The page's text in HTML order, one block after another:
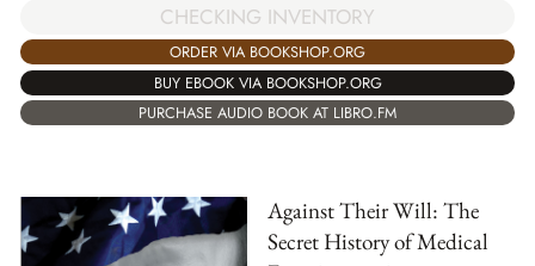
CHECKING INVENTORY
ORDER VIA BOOKSHOP.ORG
BUY EBOOK VIA BOOKSHOP.ORG
PURCHASE AUDIO BOOK AT LIBRO.FM
Against Their Will: The
Secret History of Medical